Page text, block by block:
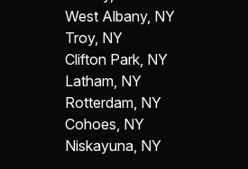
West Albany, NY
Troy, NY
Clifton Park, NY
Latham, NY
Rotterdam, NY
Cohoes, NY
Niskayuna, NY